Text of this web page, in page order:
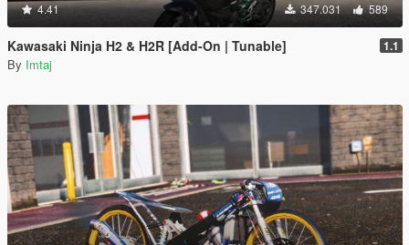
4.41 347.031 589
Kawasaki Ninja H2 & H2R [Add-On | Tunable] 1.1
By Imtaj